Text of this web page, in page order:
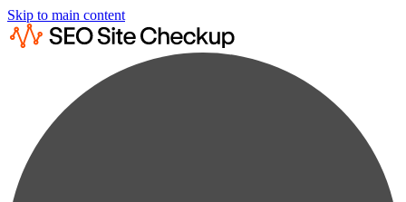
Skip to main content